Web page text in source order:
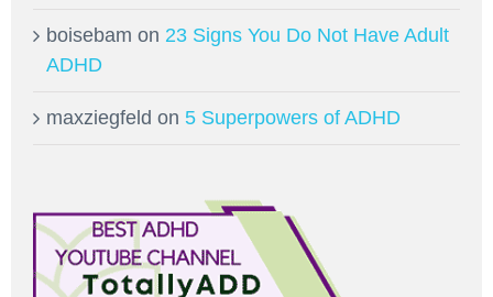
boisebam on 23 Signs You Do Not Have Adult
ADHD
maxziegfeld on 5 Superpowers of ADHD